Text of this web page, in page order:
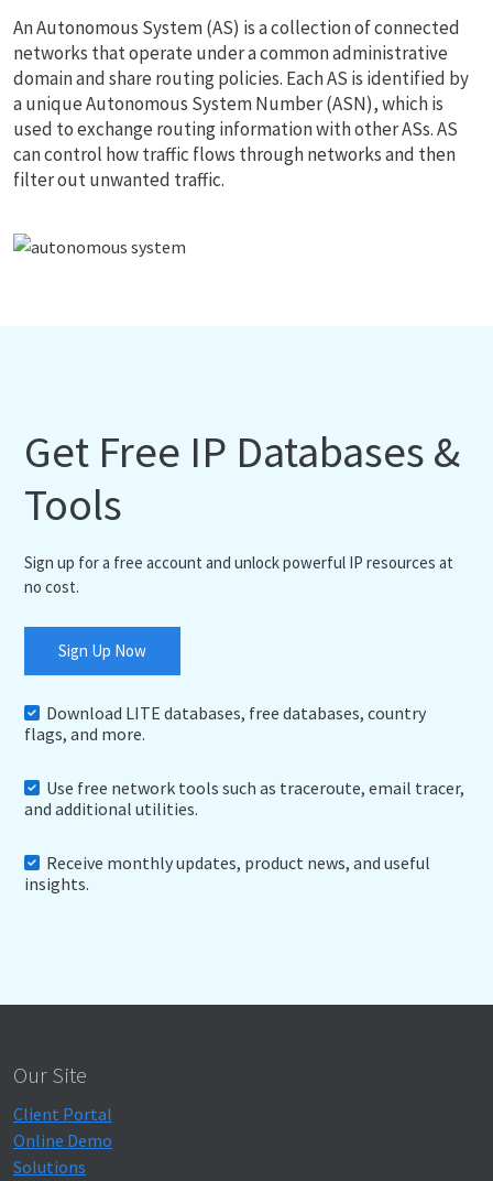
An Autonomous System (AS) is a collection of connected
networks that operate under a common administrative
domain and share routing policies. Each AS is identified by
a unique Autonomous System Number (ASN), which is
used to exchange routing information with other ASs. AS
can control how traffic flows through networks and then
filter out unwanted traffic.
Get Free IP Databases &
Tools
Sign up for a free account and unlock powerful IP resources at
no cost.
Sign Up Now
Download LITE databases, free databases, country
flags, and more.
Use free network tools such as traceroute, email tracer,
and additional utilities.
Receive monthly updates, product news, and useful
insights.
Our Site
Client Portal
Online Demo
Solutions